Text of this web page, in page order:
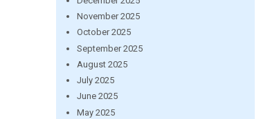
November 2025
October 2025
September 2025
August 2025
July 2025
June 2025
May 2025